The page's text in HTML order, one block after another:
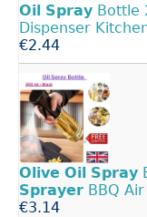
Oil Spray Bottle
Dispenser
€2.44
Olive Oil Spray
Sprayer BBQ
€3.14